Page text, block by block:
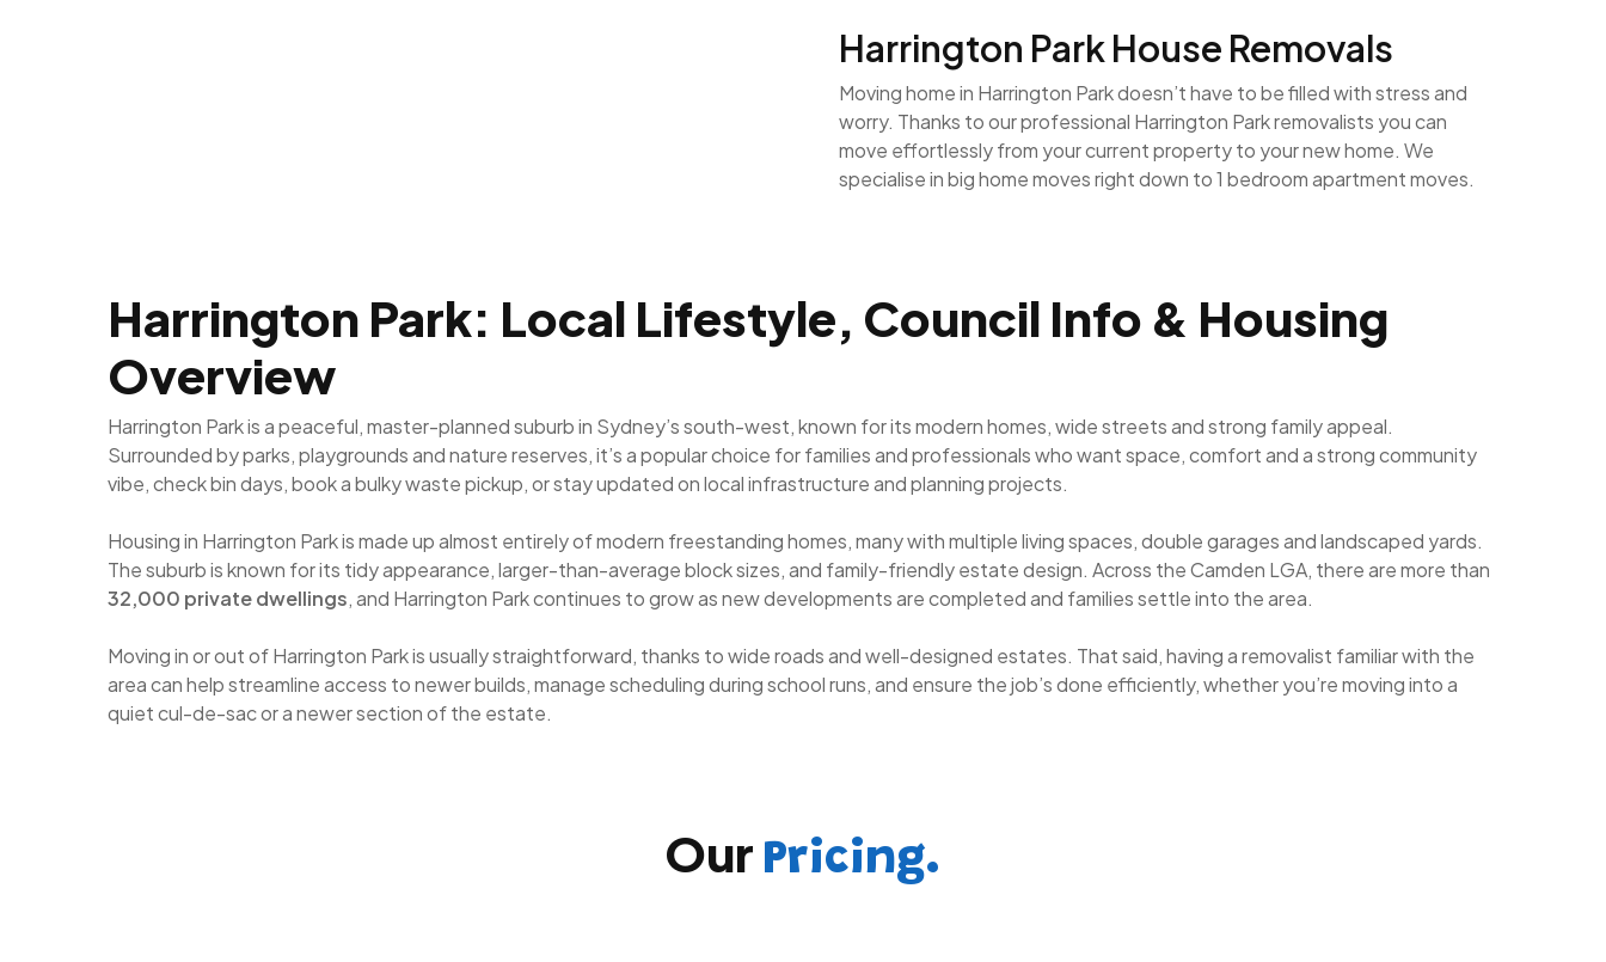
Harrington Park House Removals
Moving home in Harrington Park doesn’t have to be filled with stress and
worry. Thanks to our professional Harrington Park removalists you can
move effortlessly from your current property to your new home. We
specialise in big home moves right down to 1 bedroom apartment moves.
Harrington Park: Local Lifestyle, Council Info & Housing
Overview
Harrington Park is a peaceful, master-planned suburb in Sydney’s south-west, known for its modern homes, wide streets and strong family appeal.
Surrounded by parks, playgrounds and nature reserves, it’s a popular choice for families and professionals who want space, comfort and a strong community
vibe, check bin days, book a bulky waste pickup, or stay updated on local infrastructure and planning projects.
Housing in Harrington Park is made up almost entirely of modern freestanding homes, many with multiple living spaces, double garages and landscaped yards.
The suburb is known for its tidy appearance, larger-than-average block sizes, and family-friendly estate design. Across the Camden LGA, there are more than
32,000 private dwellings, and Harrington Park continues to grow as new developments are completed and families settle into the area.
Moving in or out of Harrington Park is usually straightforward, thanks to wide roads and well-designed estates. That said, having a removalist familiar with the
area can help streamline access to newer builds, manage scheduling during school runs, and ensure the job’s done efficiently, whether you’re moving into a
quiet cul-de-sac or a newer section of the estate.
Our Pricing.